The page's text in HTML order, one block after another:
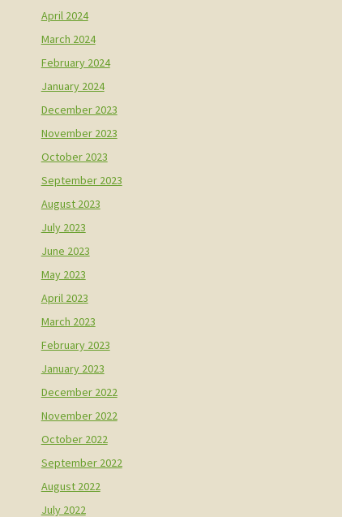
April 2024
March 2024
February 2024
January 2024
December 2023
November 2023
October 2023
September 2023
August 2023
July 2023
June 2023
May 2023
April 2023
March 2023
February 2023
January 2023
December 2022
November 2022
October 2022
September 2022
August 2022
July 2022